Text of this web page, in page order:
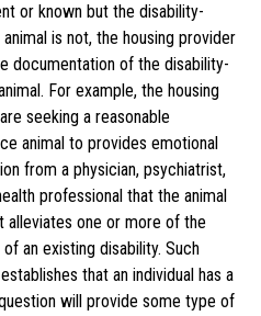
or known but the disability-
is not, the housing provider
documentation of the disability-
For example, the housing
seeking a reasonable
animal to provides emotional
from a physician, psychiatrist,
professional that the animal
alleviates one or more of the
an existing disability. Such
that an individual has a
will provide some type of